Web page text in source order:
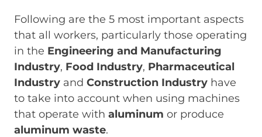
Following are the 5 most important aspects
that all workers, particularly those operating
in the Engineering and Manufacturing
Industry, Food Industry, Pharmaceutical
Industry and Construction Industry have
to take into account when using machines
that operate with aluminum or produce
aluminum waste.